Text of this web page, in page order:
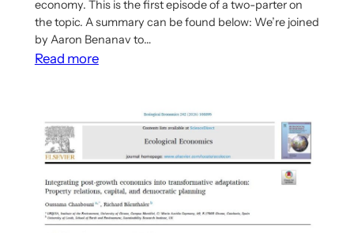
economy. This is the first episode of a two-parter on
the topic. A summary can be found below: We’re joined
by Aaron Benanav to…
Read more:
Kills
Podcast
Interview
with
Aaron
Benanav